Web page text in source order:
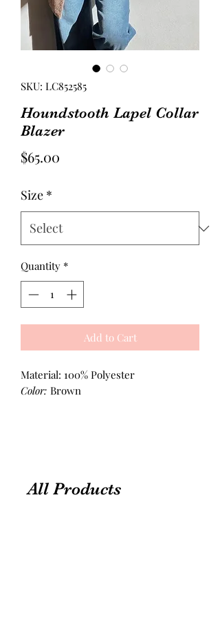
SKU: LC852585
Houndstooth Lapel Collar
Blazer
$65.00
Size *
Quantity *
Add to Cart
Material: 100% Polyester
Color: Brown
All Products